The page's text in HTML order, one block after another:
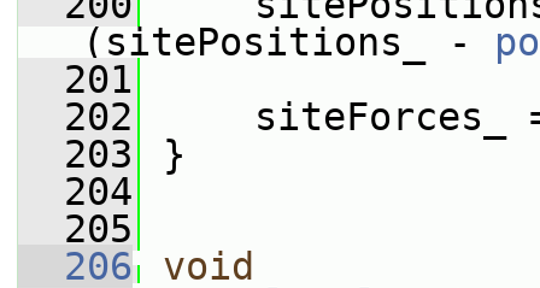
(sitePositions_ -
  201
  202
siteForces_ =
  203
}
  204
  205
  206
void